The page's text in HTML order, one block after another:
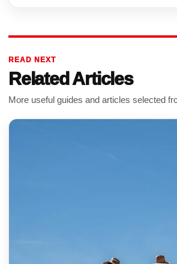
READ NEXT
Related Articles
More useful guides and articles selected